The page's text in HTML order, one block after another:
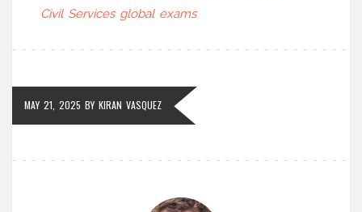
Civil Services global exams
MAY 21, 2025 BY KIRAN VASQUEZ